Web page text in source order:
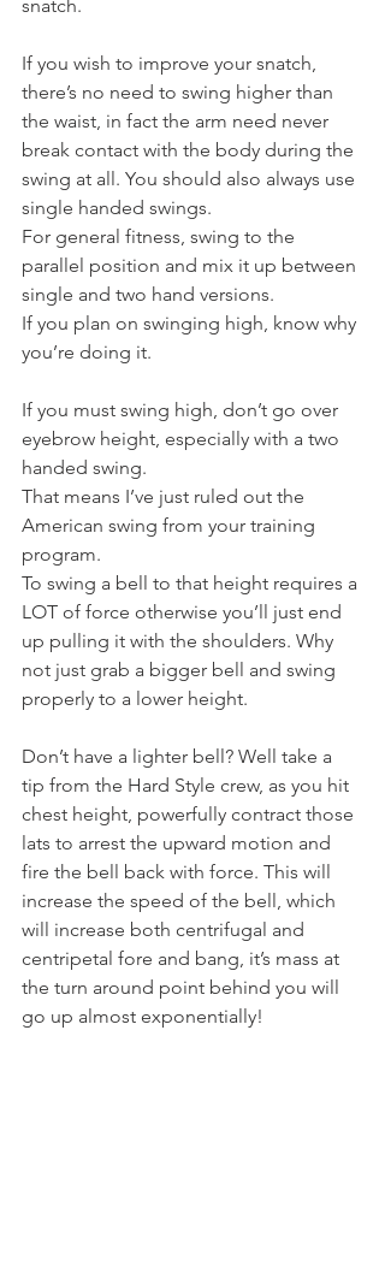
snatch.
If you wish to improve your snatch,
there’s no need to swing higher than
the waist, in fact the arm need never
break contact with the body during the
swing at all. You should also always use
single handed swings.
For general fitness, swing to the
parallel position and mix it up between
single and two hand versions.
If you plan on swinging high, know why
you’re doing it.
If you must swing high, don’t go over
eyebrow height, especially with a two
handed swing.
That means I’ve just ruled out the
American swing from your training
program.
To swing a bell to that height requires a
LOT of force otherwise you’ll just end
up pulling it with the shoulders. Why
not just grab a bigger bell and swing
properly to a lower height.
Don’t have a lighter bell? Well take a
tip from the Hard Style crew, as you hit
chest height, powerfully contract those
lats to arrest the upward motion and
fire the bell back with force. This will
increase the speed of the bell, which
will increase both centrifugal and
centripetal fore and bang, it’s mass at
the turn around point behind you will
go up almost exponentially!